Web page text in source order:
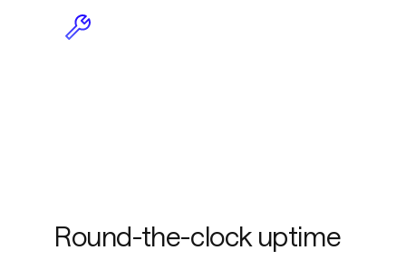
Round-the-clock uptime